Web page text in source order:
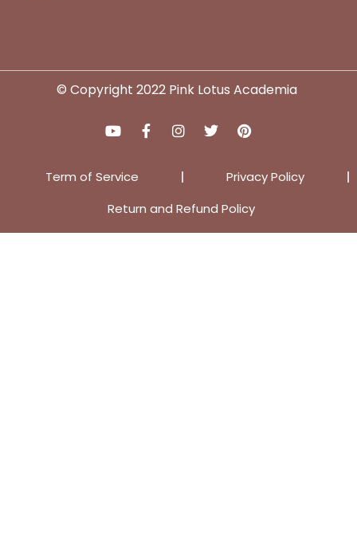
© Copyright 2022 Pink Lotus Academia
Term of Service
Privacy Policy
Return and Refund Policy